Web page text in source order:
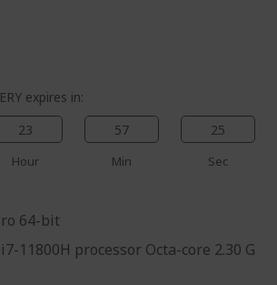
expires in:
23
Hour
57
Min
25
Sec
64-bit
11800H processor Octa-core 2.30 G